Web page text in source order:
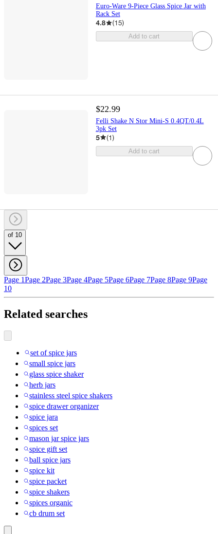
Euro-Ware 9-Piece Glass Spice Jar with
Rack Set
4.8 (15)
Add to cart
$22.99
Felli Shake N Stor Mini-S 0.4QT/0.4L
3pk Set
5 (1)
Add to cart
of 10
Page 1Page 2Page 3Page 4Page 5Page 6Page 7Page 8Page 9Page
10
Related searches
set of spice jars
small spice jars
glass spice shaker
herb jars
stainless steel spice shakers
spice drawer organizer
spice jara
spices set
mason jar spice jars
spice gift set
ball spice jars
spice kit
spice packet
spice shakers
spices organic
cb drum set